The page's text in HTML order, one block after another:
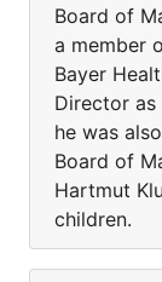
Board of
a member
Bayer
Director as
he was
Board of
Hartmut
children.